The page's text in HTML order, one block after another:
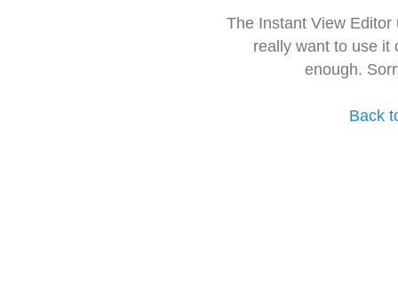
The Instant View
really want to use it
enough.
Back